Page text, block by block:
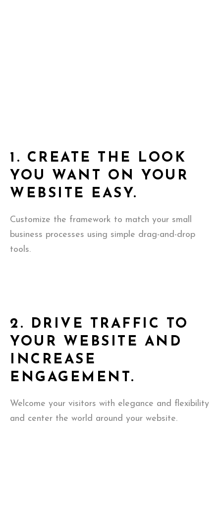
1.
CREATE THE LOOK
YOU WANT ON YOUR
WEBSITE EASY.
Customize the framework to match your small
business processes using simple drag-and-drop
tools.
2.
DRIVE TRAFFIC TO
YOUR WEBSITE AND
INCREASE
ENGAGEMENT.
Welcome your visitors with elegance and flexibility
and center the world around your website.